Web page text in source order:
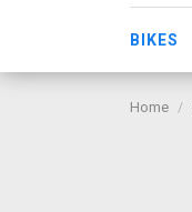
BIKES
Home